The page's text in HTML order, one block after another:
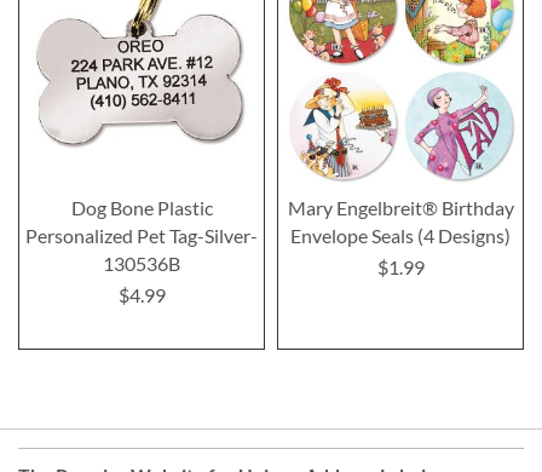
Dog Bone Plastic
Personalized Pet Tag-Silver-
130536B
$4.99
Mary Engelbreit® Birthday
Envelope Seals (4 Designs)
$1.99